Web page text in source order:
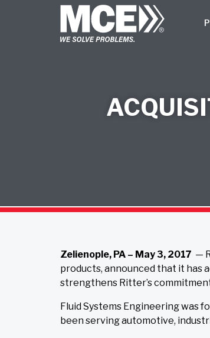
Zelienople, PA – May 3, 2017 —
products, announced that it has
strengthens Ritter’s
Fluid Systems Engineering was
been serving automotive,